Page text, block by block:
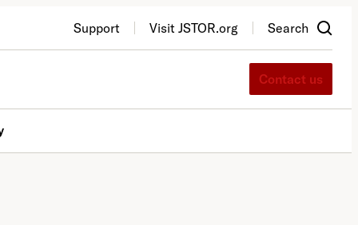
Support Visit JSTOR.org Search
Contact us